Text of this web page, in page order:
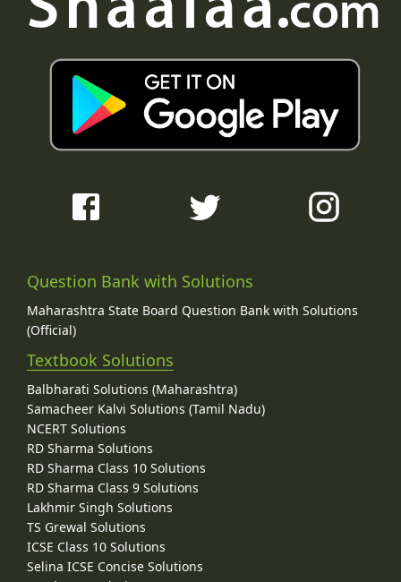
Question Bank with Solutions
Maharashtra State Board Question Bank with Solutions
(Official)
Textbook Solutions
Balbharati Solutions (Maharashtra)
Samacheer Kalvi Solutions (Tamil Nadu)
NCERT Solutions
RD Sharma Solutions
RD Sharma Class 10 Solutions
RD Sharma Class 9 Solutions
Lakhmir Singh Solutions
TS Grewal Solutions
ICSE Class 10 Solutions
Selina ICSE Concise Solutions